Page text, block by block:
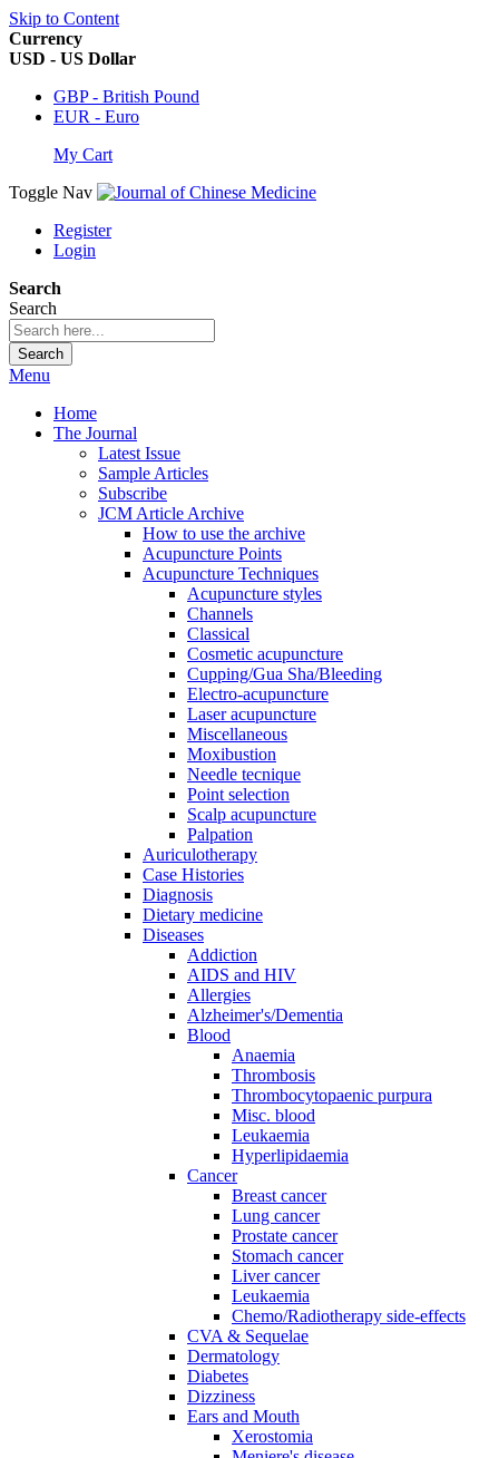
Skip to Content
Currency
USD - US Dollar
GBP - British Pound
EUR - Euro
My Cart
Toggle Nav
Register
Login
Search
Search
Search
Menu
Home
The Journal
Latest Issue
Sample Articles
Subscribe
JCM Article Archive
How to use the archive
Acupuncture Points
Acupuncture Techniques
Acupuncture styles
Channels
Classical
Cosmetic acupuncture
Cupping/Gua Sha/Bleeding
Electro-acupuncture
Laser acupuncture
Miscellaneous
Moxibustion
Needle tecnique
Point selection
Scalp acupuncture
Palpation
Auriculotherapy
Case Histories
Diagnosis
Dietary medicine
Diseases
Addiction
AIDS and HIV
Allergies
Alzheimer's/Dementia
Blood
Anaemia
Thrombosis
Thrombocytopaenic purpura
Misc. blood
Leukaemia
Hyperlipidaemia
Cancer
Breast cancer
Lung cancer
Prostate cancer
Stomach cancer
Liver cancer
Leukaemia
Chemo/Radiotherapy side-effects
CVA & Sequelae
Dermatology
Diabetes
Dizziness
Ears and Mouth
Xerostomia